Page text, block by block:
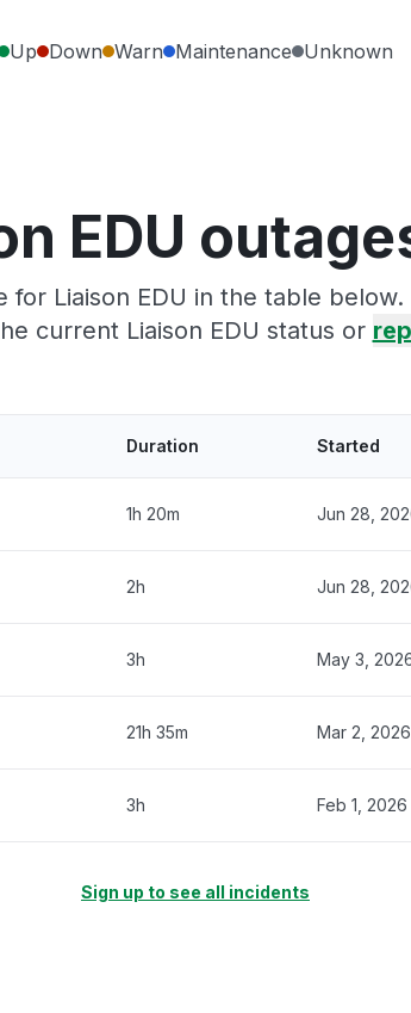
Up Down Warn Maintenance Unknown
EDU
Liaison EDU in the table
current Liaison EDU status or
Duration Started
1h 20m Jun 28,
2h Jun 28,
3h May 3,
21h 35m Mar 2,
3h Feb 1, 2026
Sign up to see all incidents